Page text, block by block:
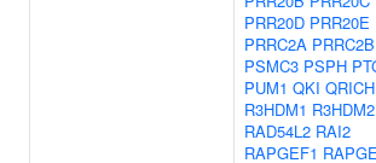
PRR20D PRR20E
PRRC2A PRRC2B
PSMC3 PSPH
PUM1 QKI
R3HDM1 R3HDM2
RAD54L2 RAI2
RAPGEF1